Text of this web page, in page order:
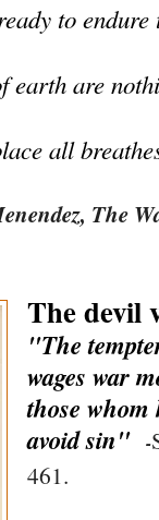
to
earth are
all
The
The devil
"The
wages war
those whom
avoid sin"
-
461.